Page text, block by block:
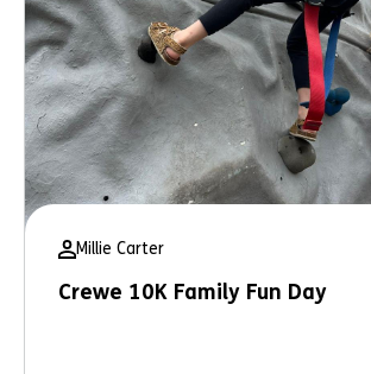
Millie Carter
Crewe 10K Family Fun Day